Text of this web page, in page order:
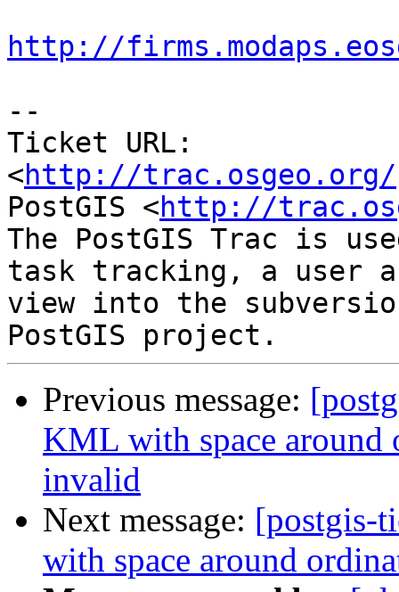
http://
--
Ticket URL:
<http://trac.osgeo.org/
PostGIS <http://
The PostGIS Trac is
task tracking, a user
view into the
Previous message:
KML with space around
invalid
Next message: [postgis-
with space around